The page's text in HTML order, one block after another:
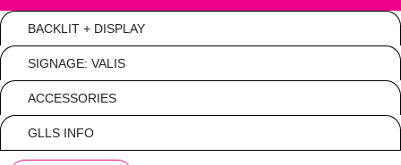
BACKLIT + DISPLAY
SIGNAGE: VALIS
ACCESSORIES
GLLS INFO